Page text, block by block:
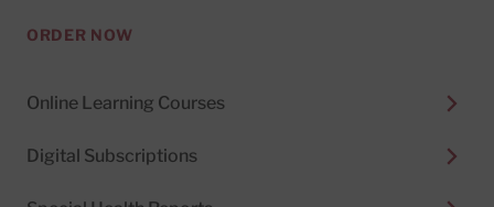
ORDER NOW
Online Learning Courses
Digital Subscriptions